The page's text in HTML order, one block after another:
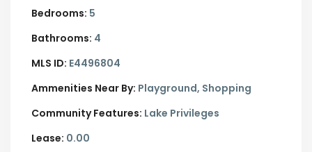
Bedrooms: 5
Bathrooms: 4
MLS ID: E4496804
Ammenities Near By: Playground, Shopping
Community Features: Lake Privileges
Lease: 0.00